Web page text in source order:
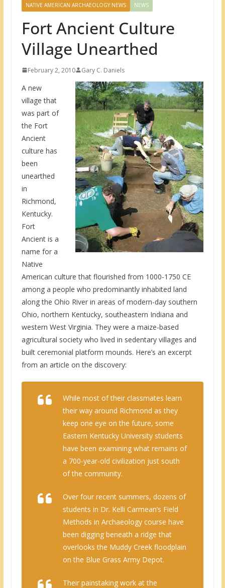
NATIVE AMERICAN ARCHAEOLOGY NEWS NEWS
Fort Ancient Culture
Village Unearthed
February 2, 2010 Gary C. Daniels
A new
village that
was part of
the Fort
Ancient
culture has
been
unearthed
in
Richmond,
Kentucky.
Fort
Ancient is a
name for a
Native
American culture that flourished from 1000-1750 CE
among a people who predominantly inhabited land
along the Ohio River in areas of modern-day southern
Ohio, northern Kentucky, southeastern Indiana and
western West Virginia. They were a maize-based
agricultural society who lived in sedentary villages and
built ceremonial platform mounds. Here’s an excerpt
from an article on the discovery:
While most of their classmates learn
their way around Richmond as they
keep one eye on the future, some
Eastern Kentucky University students
have been examining what remains of
a 700-year-old civilization just south
of the community.
Over four recent summers, dozens of
students in Dr. Kelli Carmean’s Field
Methods in Archaeology course have
been digging beneath a ridge that
overlooks the Muddy Creek floodplain
on the Blue Grass Army Depot.
Their painstaking work at the